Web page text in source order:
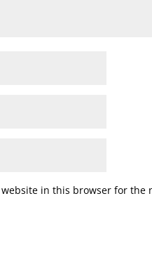
in this browser for the